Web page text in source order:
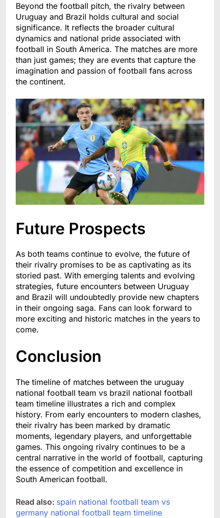
Beyond the football pitch, the rivalry between
Uruguay and Brazil holds cultural and social
significance. It reflects the broader cultural
dynamics and national pride associated with
football in South America. The matches are more
than just games; they are events that capture the
imagination and passion of football fans across
the continent.
Future Prospects
As both teams continue to evolve, the future of
their rivalry promises to be as captivating as its
storied past. With emerging talents and evolving
strategies, future encounters between Uruguay
and Brazil will undoubtedly provide new chapters
in their ongoing saga. Fans can look forward to
more exciting and historic matches in the years to
come.
Conclusion
The timeline of matches between the uruguay
national football team vs brazil national football
team timeline illustrates a rich and complex
history. From early encounters to modern clashes,
their rivalry has been marked by dramatic
moments, legendary players, and unforgettable
games. This ongoing rivalry continues to be a
central narrative in the world of football, capturing
the essence of competition and excellence in
South American football.
Read also: spain national football team vs
germany national football team timeline